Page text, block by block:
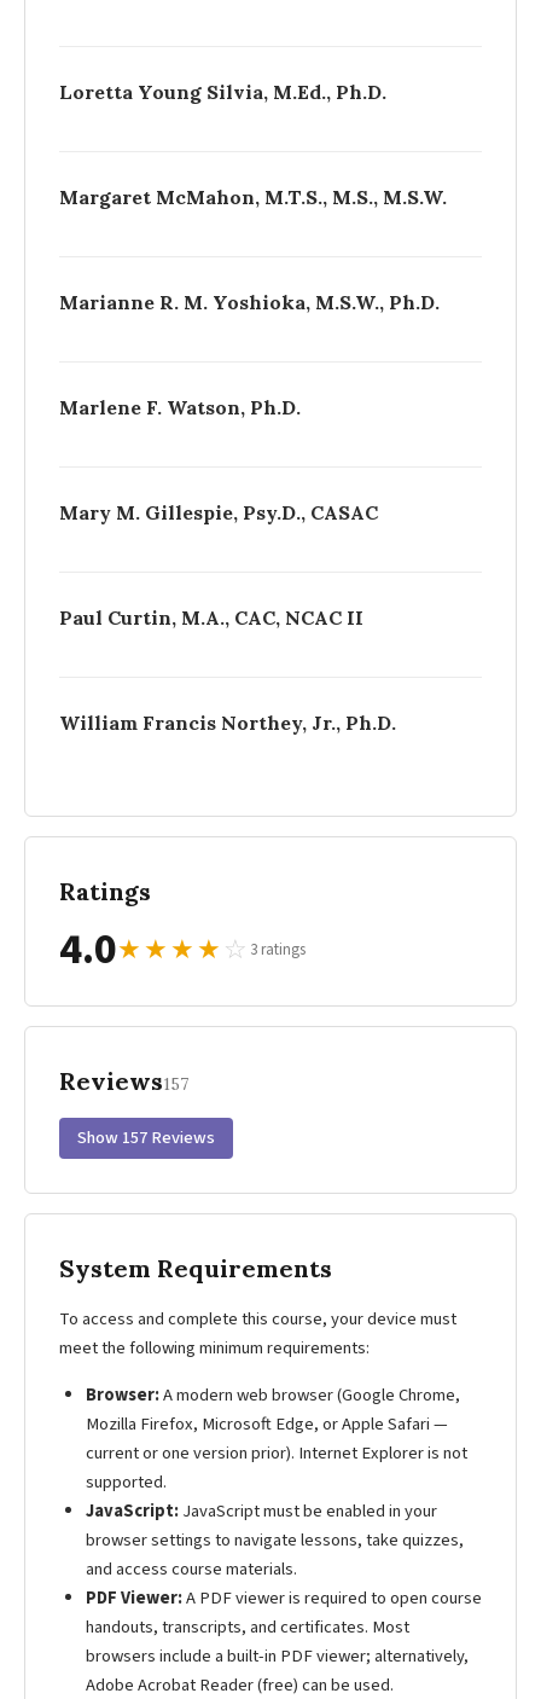
Loretta Young Silvia, M.Ed., Ph.D.
Margaret McMahon, M.T.S., M.S., M.S.W.
Marianne R. M. Yoshioka, M.S.W., Ph.D.
Marlene F. Watson, Ph.D.
Mary M. Gillespie, Psy.D., CASAC
Paul Curtin, M.A., CAC, NCAC II
William Francis Northey, Jr., Ph.D.
Ratings
4.0★★★★☆ 3 ratings
Reviews157
Show 157 Reviews
System Requirements
To access and complete this course, your device must
meet the following minimum requirements:
Browser:A modern web browser (Google Chrome,
Mozilla Firefox, Microsoft Edge, or Apple Safari —
current or one version prior). Internet Explorer is not
supported.
JavaScript:JavaScript must be enabled in your
browser settings to navigate lessons, take quizzes,
and access course materials.
PDF Viewer:A PDF viewer is required to open course
handouts, transcripts, and certificates. Most
browsers include a built-in PDF viewer; alternatively,
Adobe Acrobat Reader (free) can be used.